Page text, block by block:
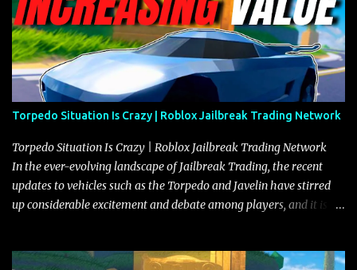
game. The Torpedo has a slightly higher top speed, about five
miles per hour faster than the Javelin, which gives it a slight edge
in a straight-line race. However, the Javelin makes up for it with
better acceleration, making it more effective for maneuvering
through city streets, engaging in police chases, and performing
robberies. The Javelin’s superior handling allows for quicker turns
and improved responsiveness, making it a favorite for those who
prioritize agility over pure speed. In real gameplay scenarios
where accele...
Torpedo Situation Is Crazy | Roblox Jailbreak Trading Network
Torpedo Situation Is Crazy | Roblox Jailbreak Trading Network
In the ever-evolving landscape of Jailbreak Trading, the recent
updates to vehicles such as the Torpedo and Javelin have stirred
up considerable excitement and debate among players, and it is
adjustments for other notable vehicles that are reshaping the